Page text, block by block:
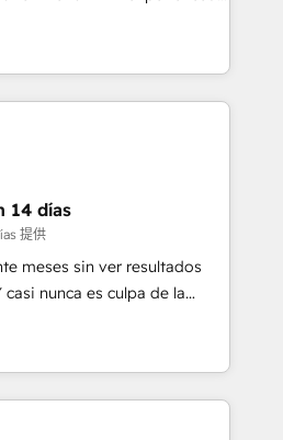
We specialise in
and enterprise
and those with
implementing HubSpot
CMS and Operations Hub,
engaging with your customers
4.9/5 rating in HubSpot
logistics & 3PL, home
branding and
estate, health, education,
and consulting, make the
Mexico and Latin
14 días
提供
meses sin ver resultados
nunca es culpa de la
con el que se
resuelve un problema
en HubSpot. La entrega
por caso, abordamos varios